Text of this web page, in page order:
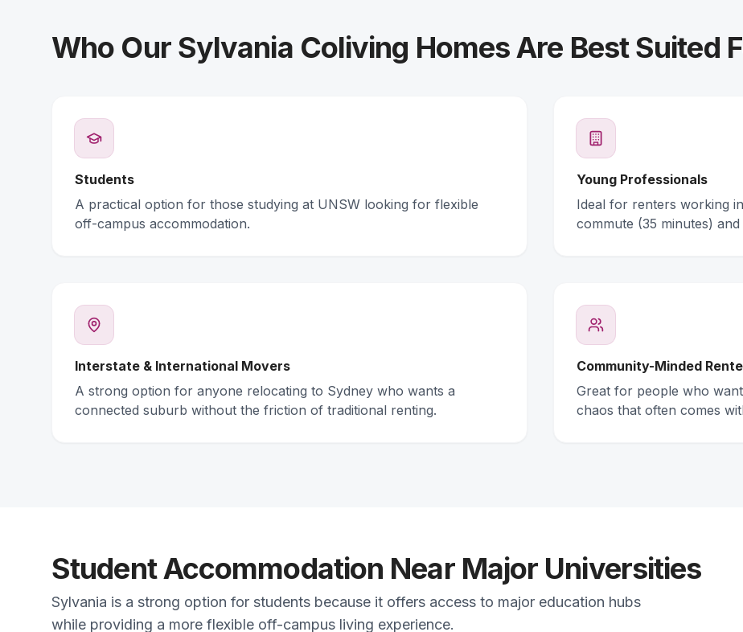
Who Our Sylvania Coliving Homes Are Best Suited
Students
A practical option for those studying at UNSW looking for flexible
off-campus accommodation.
Young Professionals
Ideal for renters working
commute (35 minutes)
Interstate & International Movers
A strong option for anyone relocating to Sydney who wants a
connected suburb without the friction of traditional renting.
Community-Minded
Great for people who
chaos that often comes
Student Accommodation Near Major Universities
Sylvania is a strong option for students because it offers access to major education hubs
while providing a more flexible off-campus living experience.